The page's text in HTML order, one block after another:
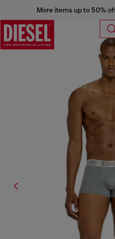
More items up to 50%